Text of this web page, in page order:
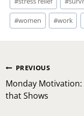
#women #work
Post
navigation
PREVIOUS
Monday Motivation:
that Shows